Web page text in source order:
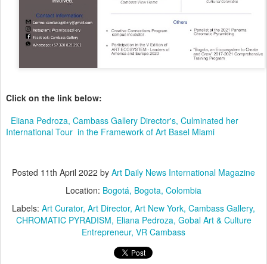
Click on the link below:
Eliana Pedroza, Cambass Gallery Director's, Culminated her
International Tour  in the Framework of Art Basel Miami
Posted 11th April 2022 by Art Daily News International Magazine
Location: Bogotá, Bogota, Colombia
Labels: Art Curator Art Director Art New York Cambass Gallery
CHROMATIC PYRADISM Eliana Pedroza Gobal Art & Culture
Entrepreneur VR Cambass